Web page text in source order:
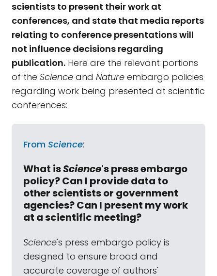
scientists to present their work at
conferences, and state that media reports
relating to conference presentations will
not influence decisions regarding
publication. Here are the relevant portions
of the Science and Nature embargo policies
regarding work being presented at scientific
conferences:
From Science:
What isScience's press embargo
policy? Can I provide data to
other scientists or government
agencies? Can I present my work
at a scientific meeting?
Science's press embargo policy is
designed to ensure broad and
accurate coverage of authors'